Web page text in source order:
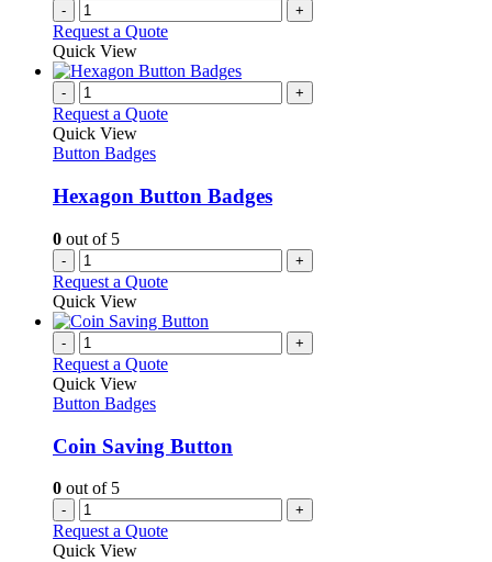
- +
Request a Quote
Quick View
- +
Request a Quote
Quick View
Button Badges
Hexagon Button Badges
0 out of 5
- +
Request a Quote
Quick View
- +
Request a Quote
Quick View
Button Badges
Coin Saving Button
0 out of 5
- +
Request a Quote
Quick View